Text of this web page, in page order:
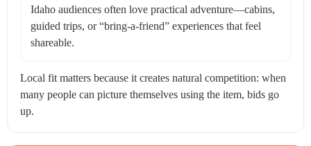
Idaho audiences often love practical adventure—cabins,
guided trips, or “bring-a-friend” experiences that feel
shareable.
Local fit matters because it creates natural competition: when
many people can picture themselves using the item, bids go
up.